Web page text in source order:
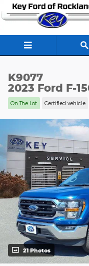
Skip to main content
K9077
2023 Ford F-
On The Lot Certified vehicle
21 Photos